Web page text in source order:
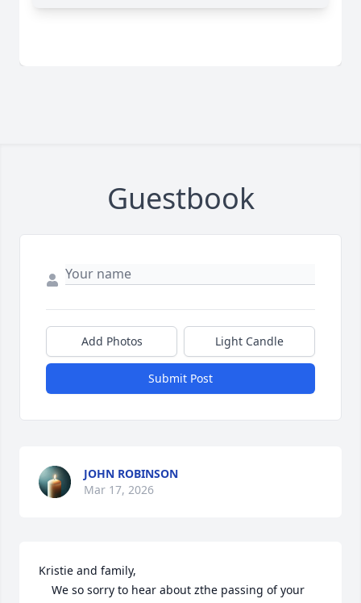
Guestbook
Add Photos Light Candle
Submit Post
JOHN ROBINSON
Mar 17, 2026
Kristie and family,